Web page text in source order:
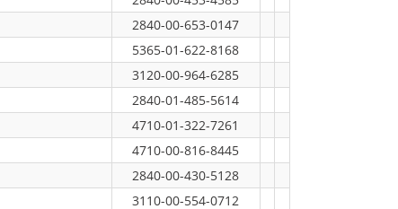
2840-00-653-0147
5365-01-622-8168
3120-00-964-6285
2840-01-485-5614
4710-01-322-7261
4710-00-816-8445
2840-00-430-5128
3110-00-554-0712